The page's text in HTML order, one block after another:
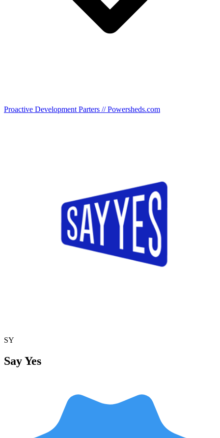
Proactive Development Parters // Powersheds.com
SY
Say Yes